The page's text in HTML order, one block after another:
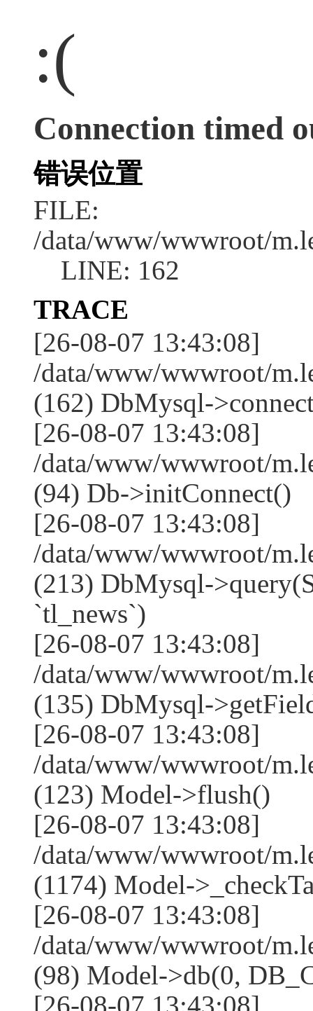
:(
Connection timed
错误位置
FILE:
/data/www/wwwroot/
LINE: 162
TRACE
[26-08-07 13:43:08]
/data/www/wwwroot/
(162) DbMysql-
[26-08-07 13:43:08]
/data/www/wwwroot/
(94) Db->initConnect()
[26-08-07 13:43:08]
/data/www/wwwroot/
(213) DbMysql-
`tl_news`)
[26-08-07 13:43:08]
/data/www/wwwroot/
(135) DbMysql-
[26-08-07 13:43:08]
/data/www/wwwroot/
(123) Model->flush()
[26-08-07 13:43:08]
/data/www/wwwroot/
(1174) Model-
[26-08-07 13:43:08]
/data/www/wwwroot/
(98) Model->db(0,